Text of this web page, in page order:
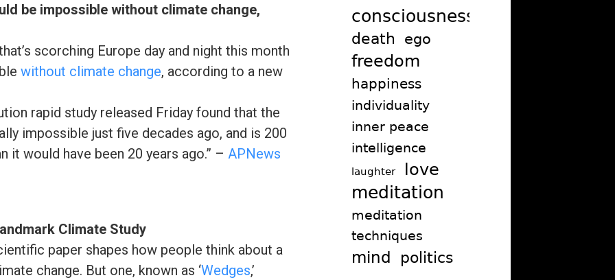
be impossible without climate change,
scorching Europe day and night this month
without climate change, according to a new
rapid study released Friday found that the
impossible just five decades ago, and is 200
it would have been 20 years ago.” – APNews
Climate Study
paper shapes how people think about a
change. But one, known as ‘Wedges,’
consciousness
death ego
freedom
happiness
individuality
inner peace
intelligence
laughter love
meditation
meditation
techniques
mind politics